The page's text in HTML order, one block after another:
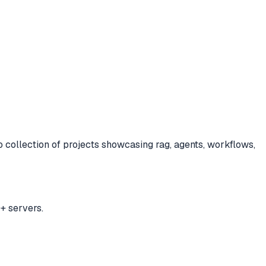
collection of projects showcasing rag, agents, workflows,
servers.